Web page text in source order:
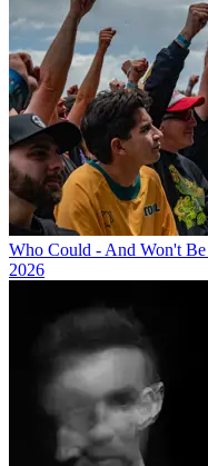
Who Could - And Won't
2026